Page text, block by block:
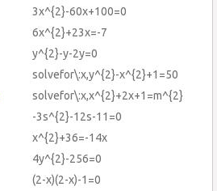
3x^{2}-60x+100=0
6x^{2}+23x=-7
y^{2}-y-2y=0
solvefor\:x,y^{2}-x^{2}+1=50
solvefor\:x,x^{2}+2x+1=m^{2}
-3s^{2}-12s-11=0
x^{2}+36=-14x
4y^{2}-256=0
(2-x)(2-x)-1=0